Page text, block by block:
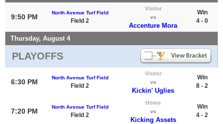
9:50 PM
North Avenue Turf Field
Field 2
Visitor
vs
Accenture Mora
Win
4 - 0
Thursday, August 4
PLAYOFFS
6:30 PM
North Avenue Turf Field
Field 2
Visitor
vs
Kickin' Uglies
Win
8 - 2
7:20 PM
North Avenue Turf Field
Field 2
Home
vs
Kicking Assets
Win
4 - 2